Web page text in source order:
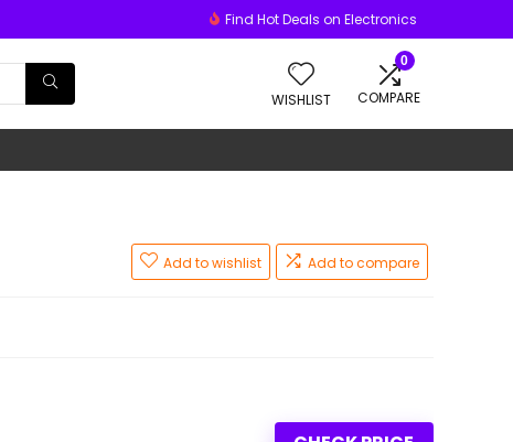
Find Hot Deals on Electronics
WISHLIST
0
COMPARE
Add to wishlist Add to compare